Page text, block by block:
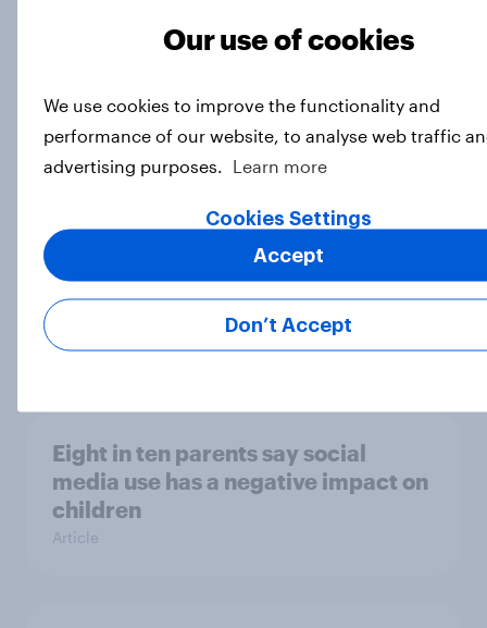
[On-demand webinar] Youth Sport
Tracker: Understanding the next
gen of sports fans
Britons talk about their favourite
animals – in their own words
Article
Eight in ten parents say social
media use has a negative impact on
children
Article
Our use of cookies
We use cookies to improve the functionality and
performance of our website, to analyse web traffic
advertising purposes.
Learn more
Cookies Settings
Don’t Accept
Accept